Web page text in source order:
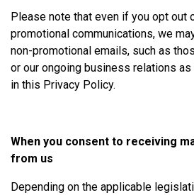
Please note that even if you opt out
promotional communications, we
non-promotional emails, such as
or our ongoing business relations
in this Privacy Policy.
When you consent to receiving
from us
Depending on the applicable